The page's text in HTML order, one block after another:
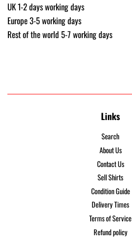
UK 1-2 days working days
Europe 3-5 working days
Rest of the world 5-7 working days
Links
Search
About Us
Contact Us
Sell Shirts
Condition Guide
Delivery Times
Terms of Service
Refund policy